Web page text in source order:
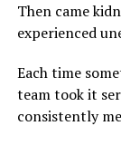
Then came
experienced
Each time
team took it
consistently